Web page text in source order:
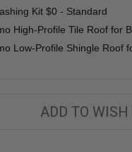
-
FAKRO
Kit $0 - Standard
High-Profile Tile Roof for
Low-Profile Shingle Roof
ADD TO